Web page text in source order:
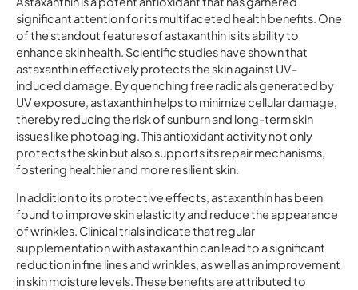
significant attention for its multifaceted health benefits. One
of the standout features of astaxanthin is its ability to
enhance skin health. Scientific studies have shown that
astaxanthin effectively protects the skin against UV-
induced damage. By quenching free radicals generated by
UV exposure, astaxanthin helps to minimize cellular damage,
thereby reducing the risk of sunburn and long-term skin
issues like photoaging. This antioxidant activity not only
protects the skin but also supports its repair mechanisms,
fostering healthier and more resilient skin.
In addition to its protective effects, astaxanthin has been
found to improve skin elasticity and reduce the appearance
of wrinkles. Clinical trials indicate that regular
supplementation with astaxanthin can lead to a significant
reduction in fine lines and wrinkles, as well as an improvement
in skin moisture levels. These benefits are attributed to